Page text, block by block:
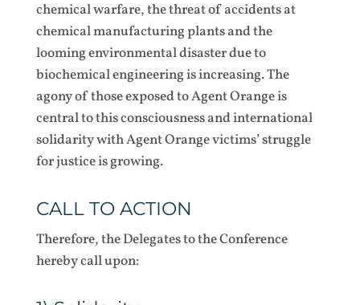
chemical warfare, the threat of accidents at
chemical manufacturing plants and the
looming environmental disaster due to
biochemical engineering is increasing. The
agony of those exposed to Agent Orange is
central to this consciousness and international
solidarity with Agent Orange victims’ struggle
for justice is growing.
CALL TO ACTION
Therefore, the Delegates to the Conference
hereby call upon: